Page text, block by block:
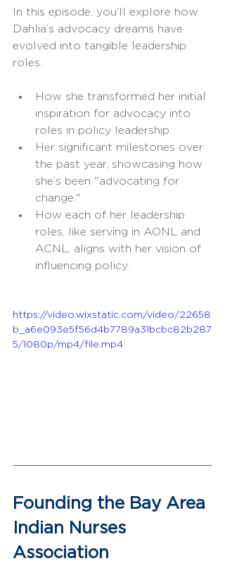
In this episode, you’ll explore how
Dahlia’s advocacy dreams have
evolved into tangible leadership
roles.
How she transformed her initial
inspiration for advocacy into
roles in policy leadership.
Her significant milestones over
the past year, showcasing how
she’s been "advocating for
change."
How each of her leadership
roles, like serving in AONL and
ACNL, aligns with her vision of
influencing policy.
https://video.wixstatic.com/video/22658
b_a6e093e5f56d4b7789a31bcbc82b287
5/1080p/mp4/file.mp4
Founding the Bay Area
Indian Nurses
Association